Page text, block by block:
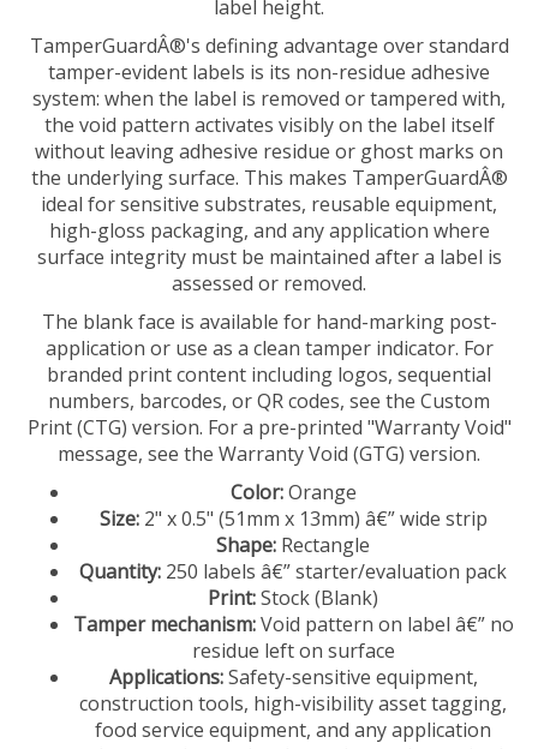
TamperGuardÂ®'s defining advantage over standard
tamper-evident labels is its non-residue adhesive
system: when the label is removed or tampered with,
the void pattern activates visibly on the label itself
without leaving adhesive residue or ghost marks on
the underlying surface. This makes TamperGuardÂ®
ideal for sensitive substrates, reusable equipment,
high-gloss packaging, and any application where
surface integrity must be maintained after a label is
assessed or removed.
application or use as a clean tamper indicator. For
branded print content including logos, sequential
numbers, barcodes, or QR codes, see the Custom
Print (CTG) version. For a pre-printed "Warranty Void"
message, see the Warranty Void (GTG) version.
Orange
2" x 0.5" (51mm x 13mm) â€” wide strip
Shape:Rectangle
250 labels â€” starter/evaluation pack
Print: Stock (Blank)
Tamper mechanism:Void pattern on label â€” no
residue left on surface
Applications:Safety-sensitive equipment,
construction tools, high-visibility asset tagging,
food service equipment, and any application
where maximum visual prominence is required